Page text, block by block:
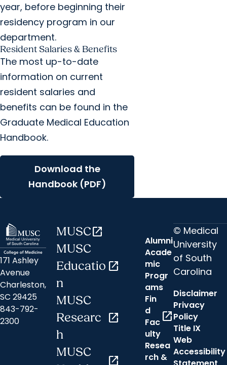
year, before beginning their
residency program in our
department.
Resident Salaries & Benefits
The most up-to-date
information on current
resident salaries and
benefits can be found in the
Graduate Medical Education
Handbook.
Download the
Handbook (PDF)
171 Ashley
Avenue
Charleston,
SC 29425
843-792-
2300
MUSCopen_in_new
MUSC
Educatio
n
open_in_new
MUSC
Researc
h
open_in_new
MUSC
open_in_new
Alumni
Acade
mic
Progr
ams
Fin
d
Fac
ulty
open_in_new
Resea
rch &
© Medical
University
of South
Carolina
Disclaimer
Privacy
Policy
Title IX
Web
Accessibility